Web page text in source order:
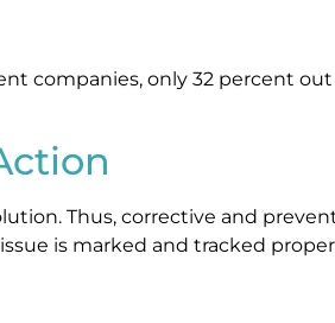
companies, only 32 percent
Thus, corrective and
is marked and tracked